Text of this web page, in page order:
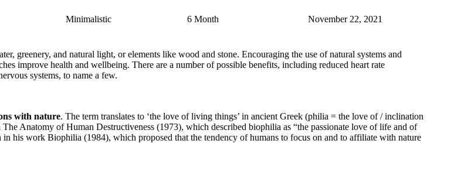
Minimalistic 6 Month November 22, 2021
greenery, and natural light, or elements like wood and stone. Encouraging the use of natural systems and
improve health and wellbeing. There are a number of possible benefits, including reduced heart rate
systems, to name a few.
with nature. The term translates to ‘the love of living things’ in ancient Greek (philia = the love of / inclination
Anatomy of Human Destructiveness (1973), which described biophilia as “the passionate love of life and of
his work Biophilia (1984), which proposed that the tendency of humans to focus on and to affiliate with nature